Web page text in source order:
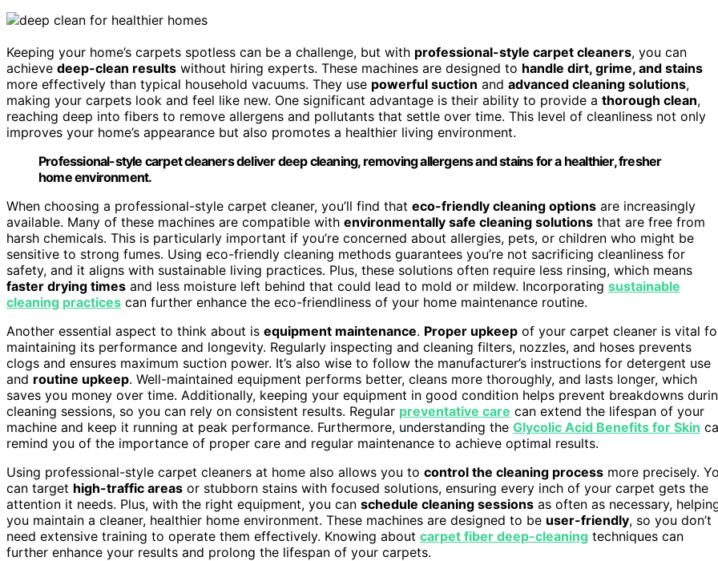
Keeping your home’s carpets spotless can be a challenge, but with professional-style carpet cleaners, you can
achieve deep-clean results without hiring experts. These machines are designed to handle dirt, grime, and stains
more effectively than typical household vacuums. They use powerful suction and advanced cleaning solutions,
making your carpets look and feel like new. One significant advantage is their ability to provide a thorough clean,
reaching deep into fibers to remove allergens and pollutants that settle over time. This level of cleanliness not only
improves your home’s appearance but also promotes a healthier living environment.
Professional-style carpet cleaners deliver deep cleaning, removing allergens and stains for a healthier, fresher
home environment.
When choosing a professional-style carpet cleaner, you’ll find that eco-friendly cleaning options are increasingly
available. Many of these machines are compatible with environmentally safe cleaning solutions that are free from
harsh chemicals. This is particularly important if you’re concerned about allergies, pets, or children who might be
sensitive to strong fumes. Using eco-friendly cleaning methods guarantees you’re not sacrificing cleanliness for
safety, and it aligns with sustainable living practices. Plus, these solutions often require less rinsing, which means
faster drying times and less moisture left behind that could lead to mold or mildew. Incorporating sustainable
cleaning practices can further enhance the eco-friendliness of your home maintenance routine.
Another essential aspect to think about is equipment maintenance. Proper upkeep of your carpet cleaner is vital
maintaining its performance and longevity. Regularly inspecting and cleaning filters, nozzles, and hoses prevents
clogs and ensures maximum suction power. It’s also wise to follow the manufacturer’s instructions for detergent use
and routine upkeep. Well-maintained equipment performs better, cleans more thoroughly, and lasts longer, which
saves you money over time. Additionally, keeping your equipment in good condition helps prevent breakdowns
cleaning sessions, so you can rely on consistent results. Regular preventative care can extend the lifespan of your
machine and keep it running at peak performance. Furthermore, understanding the Glycolic Acid Benefits for Skin
remind you of the importance of proper care and regular maintenance to achieve optimal results.
Using professional-style carpet cleaners at home also allows you to control the cleaning process more precisely.
can target high-traffic areas or stubborn stains with focused solutions, ensuring every inch of your carpet gets the
attention it needs. Plus, with the right equipment, you can schedule cleaning sessions as often as necessary,
you maintain a cleaner, healthier home environment. These machines are designed to be user-friendly, so you don’t
need extensive training to operate them effectively. Knowing about carpet fiber deep-cleaning techniques can
further enhance your results and prolong the lifespan of your carpets.